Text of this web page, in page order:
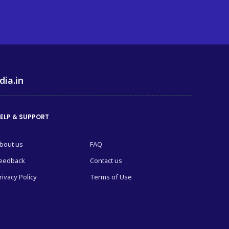
& SUPPORT
us
FAQ
Contact us
Policy
Terms of Use